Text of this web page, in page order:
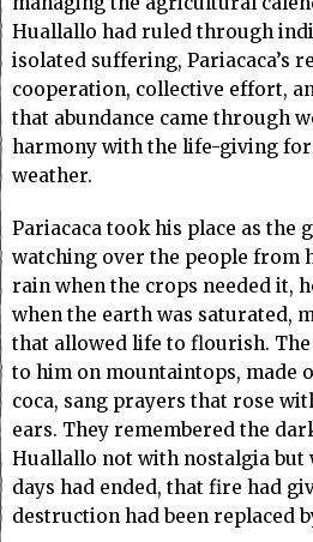
Huallallo had ruled through
isolated suffering, Pariacaca’s
cooperation, collective effort,
that abundance came through
harmony with the life-giving
weather.
Pariacaca took his place as the
watching over the people from
rain when the crops needed it,
when the earth was saturated,
that allowed life to flourish.
to him on mountaintops, made
coca, sang prayers that rose
ears. They remembered the
Huallallo not with nostalgia but
days had ended, that fire had
destruction had been replaced